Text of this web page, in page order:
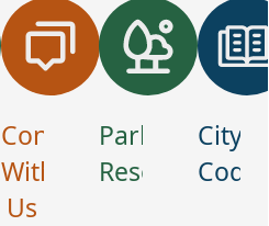
Connect
With
Us
Park
Reservations
City
Code